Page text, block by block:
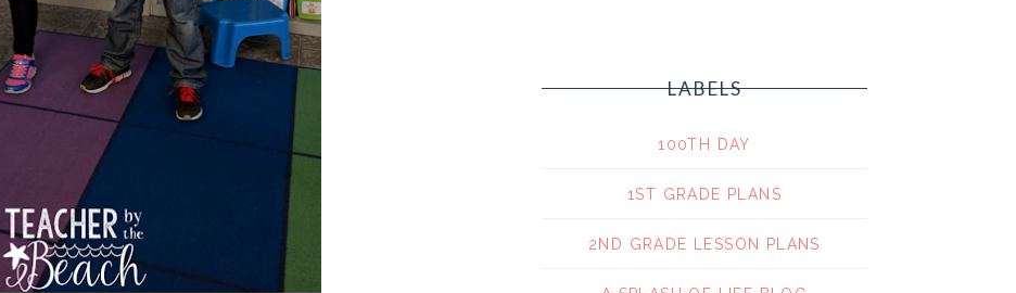
LABELS
100TH DAY
1ST GRADE PLANS
2ND GRADE LESSON PLANS